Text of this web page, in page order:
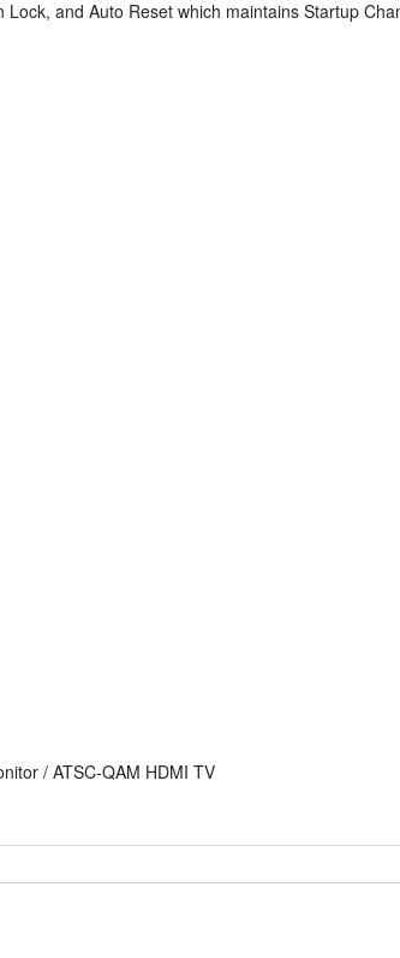
and Auto Reset which maintains Startup
/ ATSC-QAM HDMI TV